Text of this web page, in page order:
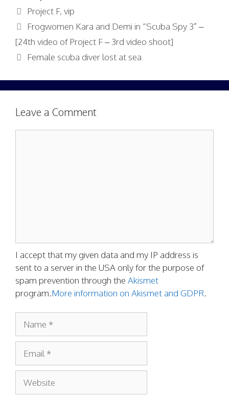
Tags
Project F,vip
Frogwomen Kara and Demi in “Scuba Spy 3” –
[24th video of Project F – 3rd video shoot]
Female scuba diver lost at sea
Leave a Comment
I accept that my given data and my IP address is
sent to a server in the USA only for the purpose of
spam prevention through the Akismet
program.More information on Akismet and GDPR.